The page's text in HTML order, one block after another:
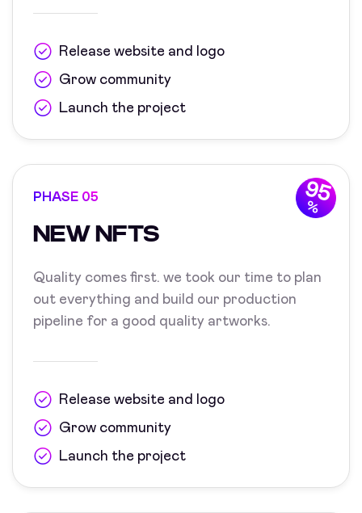
Release website and logo
Grow community
Launch the project
95
%
PHASE 05
NEW NFTS
Quality comes first. we took our time to plan
out everything and build our production
pipeline for a good quality artworks.
Release website and logo
Grow community
Launch the project